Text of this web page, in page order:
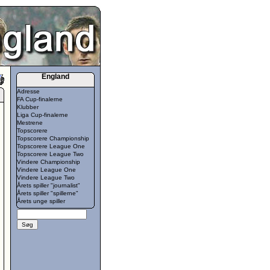
England
Adresse
FA Cup-finalerne
Klubber
Liga Cup-finalerne
Mestrene
Topscorere
Topscorere Championship
Topscorere League One
Topscorere League Two
Vindere Championship
Vindere League One
Vindere League Two
Årets spiller "journalist"
Årets spiller "spillerne"
Årets unge spiller